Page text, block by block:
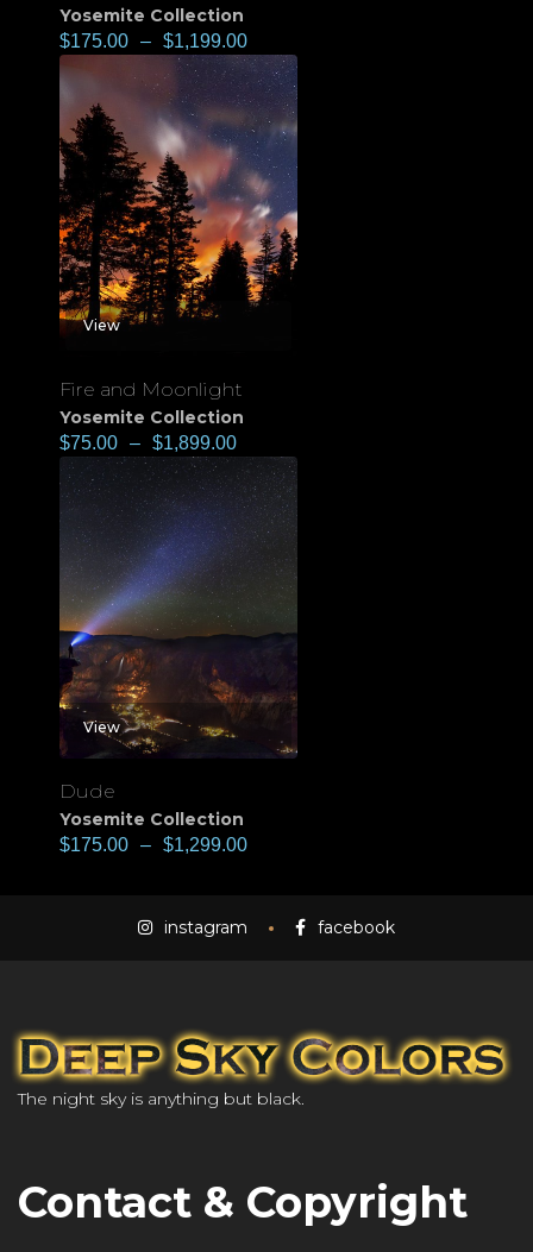
Yosemite Collection
$175.00 – $1,199.00
View
Fire and Moonlight
Yosemite Collection
$75.00 – $1,899.00
View
Dude
Yosemite Collection
$175.00 – $1,299.00
instagram facebook
The night sky is anything but black.
Contact & Copyright